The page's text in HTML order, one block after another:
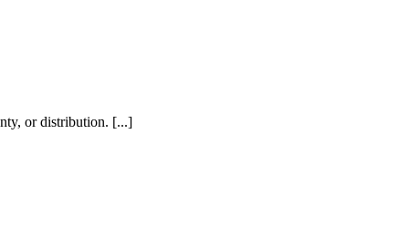
or distribution. [...]